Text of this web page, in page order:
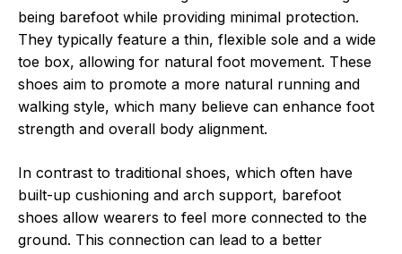
being barefoot while providing minimal protection.
They typically feature a thin, flexible sole and a wide
toe box, allowing for natural foot movement. These
shoes aim to promote a more natural running and
walking style, which many believe can enhance foot
strength and overall body alignment.
In contrast to traditional shoes, which often have
built-up cushioning and arch support, barefoot
shoes allow wearers to feel more connected to the
ground. This connection can lead to a better